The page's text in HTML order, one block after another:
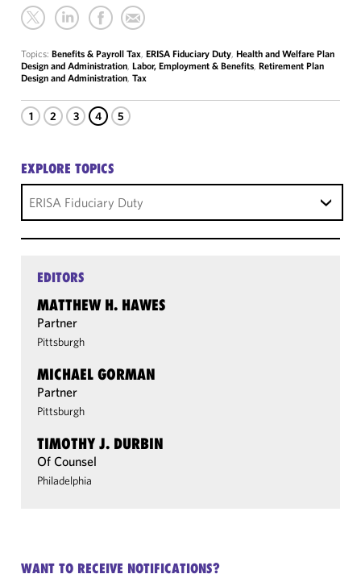
Topics: Benefits & Payroll Tax, ERISA Fiduciary Duty, Health and Welfare Plan
Design and Administration, Labor, Employment & Benefits, Retirement Plan
Design and Administration, Tax
1 2 3 4 5
EXPLORE TOPICS
ERISA Fiduciary Duty
EDITORS
MATTHEW H. HAWES
Partner
Pittsburgh
MICHAEL GORMAN
Partner
Pittsburgh
TIMOTHY J. DURBIN
Of Counsel
Philadelphia
WANT TO RECEIVE NOTIFICATIONS?